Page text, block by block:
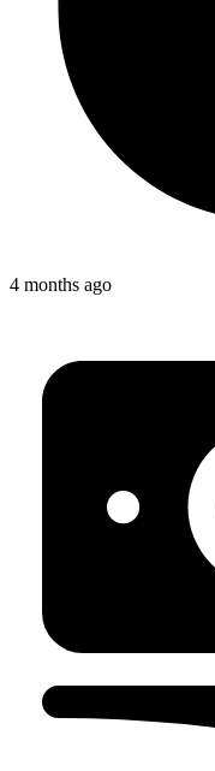
4 months ago